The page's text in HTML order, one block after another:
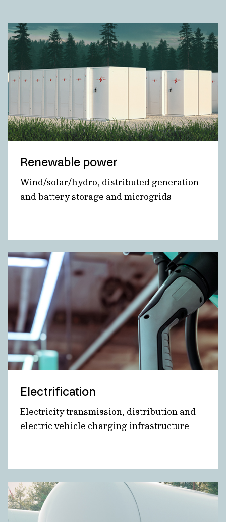
Renewable power
Wind/solar/hydro, distributed generation
and battery storage and microgrids
Electrification
Electricity transmission, distribution and
electric vehicle charging infrastructure